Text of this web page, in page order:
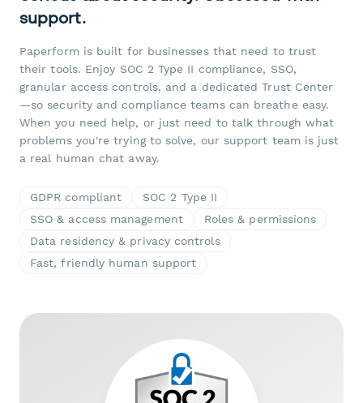
support.
Paperform is built for businesses that need to trust
their tools. Enjoy SOC 2 Type II compliance, SSO,
granular access controls, and a dedicated Trust Center
—so security and compliance teams can breathe easy.
When you need help, or just need to talk through what
problems you're trying to solve, our support team is just
a real human chat away.
GDPR compliant
SOC 2 Type II
SSO & access management
Roles & permissions
Data residency & privacy controls
Fast, friendly human support